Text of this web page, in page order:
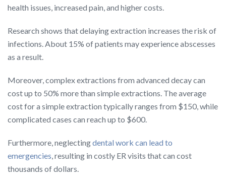
health issues, increased pain, and higher costs.
Research shows that delaying extraction increases the risk of
infections. About 15% of patients may experience abscesses
as a result.
Moreover, complex extractions from advanced decay can
cost up to 50% more than simple extractions. The average
cost for a simple extraction typically ranges from $150, while
complicated cases can reach up to $600.
Furthermore, neglectingdental work can lead to
emergencies, resulting in costly ER visits that can cost
thousands of dollars.